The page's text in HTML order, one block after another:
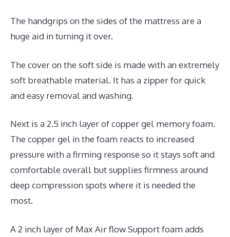
The handgrips on the sides of the mattress are a
huge aid in turning it over.
The cover on the soft side is made with an extremely
soft breathable material. It has a zipper for quick
and easy removal and washing.
Next is a 2.5 inch layer of copper gel memory foam.
The copper gel in the foam reacts to increased
pressure with a firming response so it stays soft and
comfortable overall but supplies firmness around
deep compression spots where it is needed the
most.
A 2 inch layer of Max Air flow Support foam adds